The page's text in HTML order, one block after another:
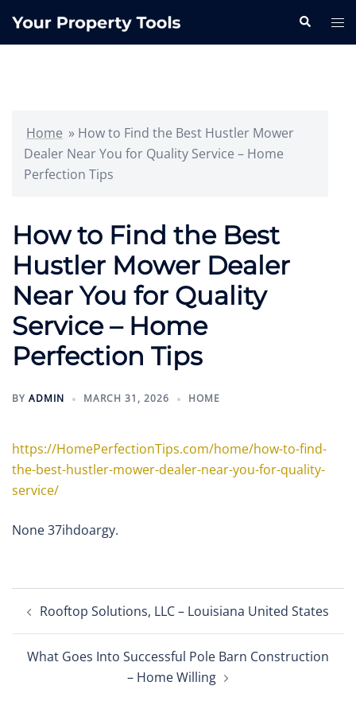
Search
Home » How to Find the Best Hustler Mower
Dealer Near You for Quality Service – Home
Perfection Tips
How to Find the Best
Hustler Mower Dealer
Near You for Quality
Service – Home
Perfection Tips
BY ADMIN MARCH 31, 2026 HOME
https://HomePerfectionTips.com/home/how-to-find-
the-best-hustler-mower-dealer-near-you-for-quality-
service/
None 37ihdoargy.
navigation
Rooftop Solutions, LLC – Louisiana United States
What Goes Into Successful Pole Barn Construction
– Home Willing